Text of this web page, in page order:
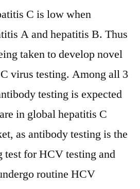
C is low when
A and hepatitis B. Thus
taken to develop novel
virus testing. Among all 3
testing is expected
in global hepatitis C
as antibody testing is the
test for HCV testing and
routine HCV